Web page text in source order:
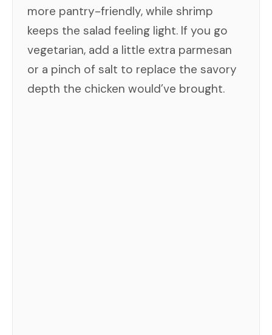
more pantry-friendly, while shrimp
keeps the salad feeling light. If you go
vegetarian, add a little extra parmesan
or a pinch of salt to replace the savory
depth the chicken would’ve brought.